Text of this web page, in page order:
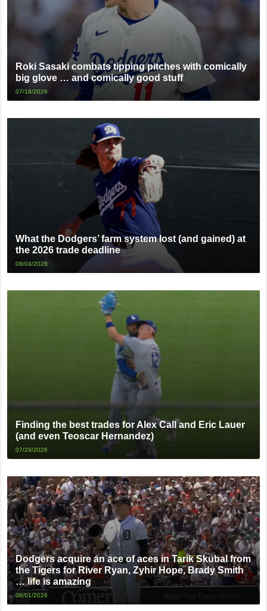
Roki Sasaki combats tipping pitches with comically
big glove … and comically good stuff
07/18/2026
What the Dodgers’ farm system lost (and gained) at
the 2026 trade deadline
08/04/2026
Finding the best trades for Alex Call and Eric Lauer
(and even Teoscar Hernandez)
07/29/2026
Dodgers acquire an ace of aces in Tarik Skubal from
the Tigers for River Ryan, Zyhir Hope, Brady Smith
… life is amazing
08/01/2026